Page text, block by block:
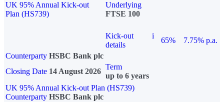
UK 95% Annual Kick-out
Plan (HS739)
Underlying
FTSE 100
Kick-out
details
i
65%
7.75% p.a.
Counterparty HSBC Bank plc
Closing Date 14 August 2026
Term
up to 6 years
UK 95% Annual Kick-out Plan (HS739)
Counterparty HSBC Bank plc